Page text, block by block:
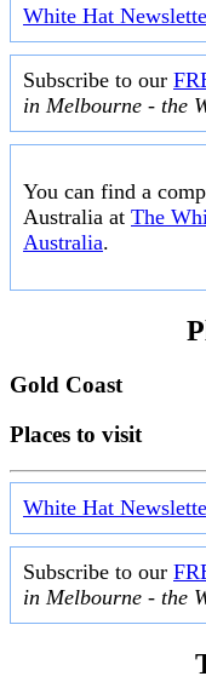
White Hat
Subscribe to our
in Melbourne - the
You can find a
Australia at The
Australia.
Gold Coast
Places to visit
White Hat
Subscribe to our
in Melbourne - the